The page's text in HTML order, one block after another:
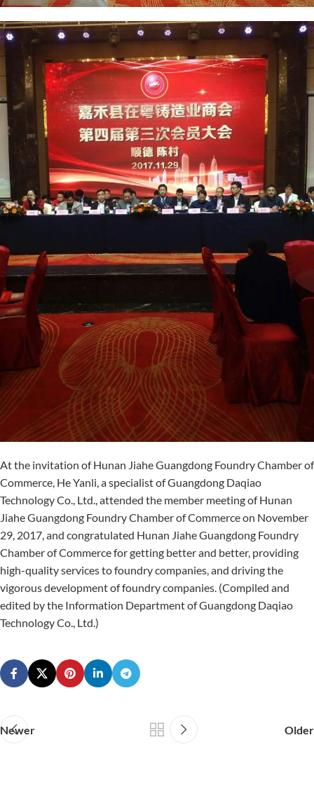
At the invitation of Hunan Jiahe Guangdong Foundry Chamber of
Commerce, He Yanli, a specialist of Guangdong Daqiao
Technology Co., Ltd., attended the member meeting of Hunan
Jiahe Guangdong Foundry Chamber of Commerce on November
29, 2017, and congratulated Hunan Jiahe Guangdong Foundry
Chamber of Commerce for getting better and better, providing
high-quality services to foundry companies, and driving the
vigorous development of foundry companies. (Compiled and
edited by the Information Department of Guangdong Daqiao
Technology Co., Ltd.)
Newer Older